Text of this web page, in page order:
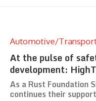
Automotive/
At the pulse of
development:
As a Rust Foundation
continues their